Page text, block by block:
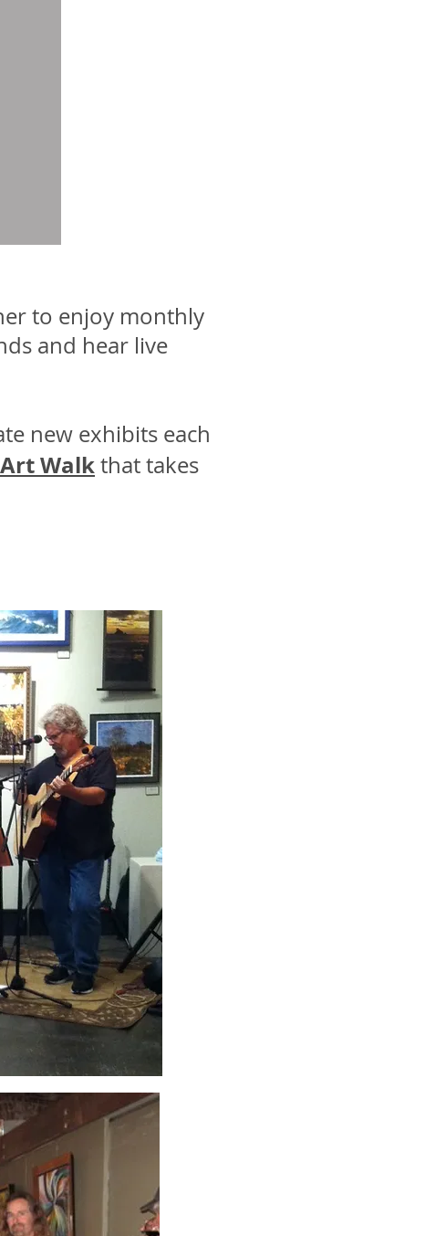
to enjoy monthly
and hear live
new exhibits each
Walkthat takes